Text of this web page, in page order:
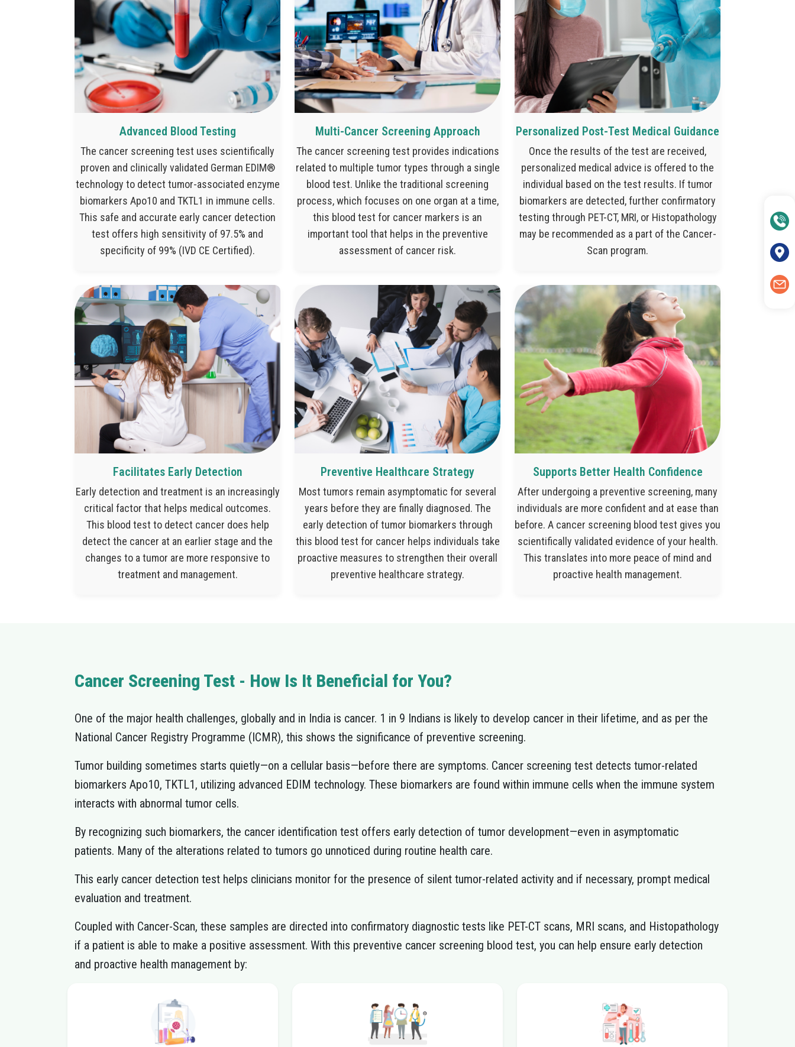
Advanced Blood Testing
The cancer screening test uses scientifically
proven and clinically validated German EDIM®
technology to detect tumor-associated enzyme
biomarkers Apo10 and TKTL1 in immune cells.
This safe and accurate early cancer detection
test offers high sensitivity of 97.5% and
specificity of 99% (IVD CE Certified).
Multi-Cancer Screening Approach
The cancer screening test provides indications
related to multiple tumor types through a single
blood test. Unlike the traditional screening
process, which focuses on one organ at a time,
this blood test for cancer markers is an
important tool that helps in the preventive
assessment of cancer risk.
Personalized Post-Test Medical Guidance
Once the results of the test are received,
personalized medical advice is offered to the
individual based on the test results. If tumor
biomarkers are detected, further confirmatory
testing through PET-CT, MRI, or Histopathology
may be recommended as a part of the Cancer-
Scan program.
Facilitates Early Detection
Early detection and treatment is an increasingly
critical factor that helps medical outcomes.
This blood test to detect cancer does help
detect the cancer at an earlier stage and the
changes to a tumor are more responsive to
treatment and management.
Preventive Healthcare Strategy
Most tumors remain asymptomatic for several
years before they are finally diagnosed. The
early detection of tumor biomarkers through
this blood test for cancer helps individuals take
proactive measures to strengthen their overall
preventive healthcare strategy.
Supports Better Health Confidence
After undergoing a preventive screening, many
individuals are more confident and at ease than
before. A cancer screening blood test gives you
scientifically validated evidence of your health.
This translates into more peace of mind and
proactive health management.
Cancer Screening Test - How Is It Beneficial for You?
One of the major health challenges, globally and in India is cancer. 1 in 9 Indians is likely to develop cancer in their lifetime, and as per the
National Cancer Registry Programme (ICMR), this shows the significance of preventive screening.
Tumor building sometimes starts quietly—on a cellular basis—before there are symptoms. Cancer screening test detects tumor-related
biomarkers Apo10, TKTL1, utilizing advanced EDIM technology. These biomarkers are found within immune cells when the immune system
interacts with abnormal tumor cells.
By recognizing such biomarkers, the cancer identification test offers early detection of tumor development—even in asymptomatic
patients. Many of the alterations related to tumors go unnoticed during routine health care.
This early cancer detection test helps clinicians monitor for the presence of silent tumor-related activity and if necessary, prompt medical
evaluation and treatment.
Coupled with Cancer-Scan, these samples are directed into confirmatory diagnostic tests like PET-CT scans, MRI scans, and Histopathology
if a patient is able to make a positive assessment. With this preventive cancer screening blood test, you can help ensure early detection
and proactive health management by: